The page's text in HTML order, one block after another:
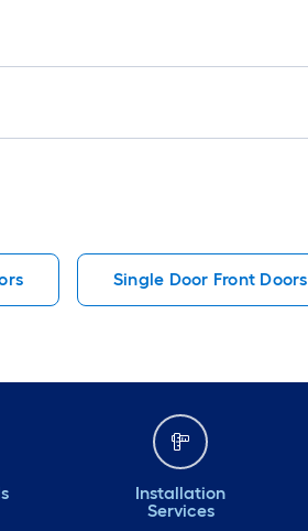
Single Door Front Doors
Installation
Services